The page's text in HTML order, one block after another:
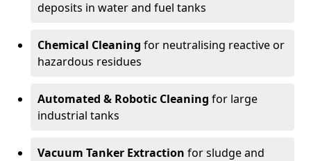
deposits in water and fuel tanks
Chemical Cleaning for neutralising reactive or
hazardous residues
Automated & Robotic Cleaning for large
industrial tanks
Vacuum Tanker Extraction for sludge and